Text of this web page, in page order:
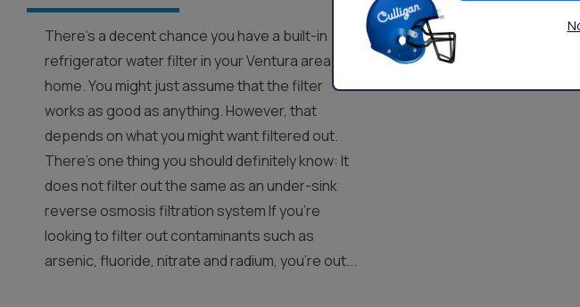
There’s a decent chance you have a built-in
refrigerator water filter in your Ventura area
home. You might just assume that the filter
works as good as anything. However, that
depends on what you might want filtered out.
There’s one thing you should definitely know: It
does not filter out the same as an under-sink
reverse osmosis filtration system If you’re
looking to filter out contaminants such as
arsenic, fluoride, nitrate and radium, you’re out...